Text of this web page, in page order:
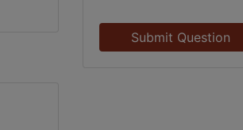
Submit Question